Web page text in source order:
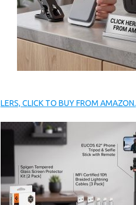
LERS, CLICK TO BUY FROM AMAZON.